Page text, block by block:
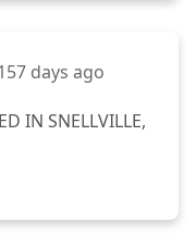
days ago
IN SNELLVILLE,